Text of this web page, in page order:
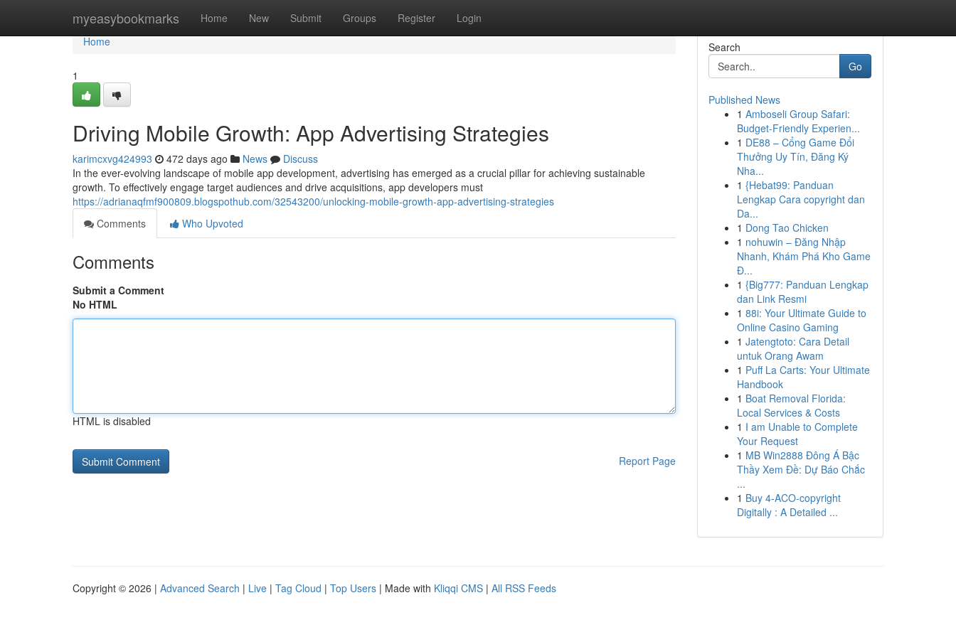
myeasybookmarks Home New Submit Groups Register Login
Home
Home
1
Driving Mobile Growth: App Advertising Strategies
karimcxvg424993 472 days ago News
Discuss
In the ever-evolving landscape of mobile app development, advertising has emerged as a crucial pillar for achieving sustainable
growth. To effectively engage target audiences and drive acquisitions, app developers must
https://adrianaqfmf900809.blogspothub.com/32543200/unlocking-mobile-growth-app-advertising-strategies
Comments
Who Upvoted
Comments
Submit a Comment
No HTML
HTML is disabled
Report Page
Search
Go
Published News
1 Amboseli Group Safari:
Budget-Friendly Experien...
1 DE88 – Cổng Game Đổi
Thưởng Uy Tín, Đăng Ký
Nha...
1 {Hebat99: Panduan
Lengkap Cara copyright dan
Da...
1 Dong Tao Chicken
1 nohuwin – Đăng Nhập
Nhanh, Khám Phá Kho Game
Đ...
1 {Big777: Panduan Lengkap
dan Link Resmi
1 88i: Your Ultimate Guide to
Online Casino Gaming
1 Jatengtoto: Cara Detail
untuk Orang Awam
1 Puff La Carts: Your Ultimate
Handbook
1 Boat Removal Florida:
Local Services & Costs
1 I am Unable to Complete
Your Request
1 MB Win2888 Đông Á Bậc
Thầy Xem Đề: Dự Báo Chắc
...
1 Buy 4-ACO-copyright
Digitally : A Detailed ...
Copyright © 2026 | Advanced Search | Live | Tag Cloud | Top Users | Made with Kliqqi CMS | All RSS Feeds